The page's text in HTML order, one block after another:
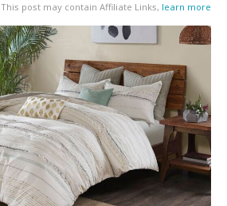
This post may contain Affiliate Links, learn more